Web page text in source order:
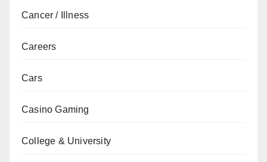
Cancer / Illness
Careers
Cars
Casino Gaming
College & University